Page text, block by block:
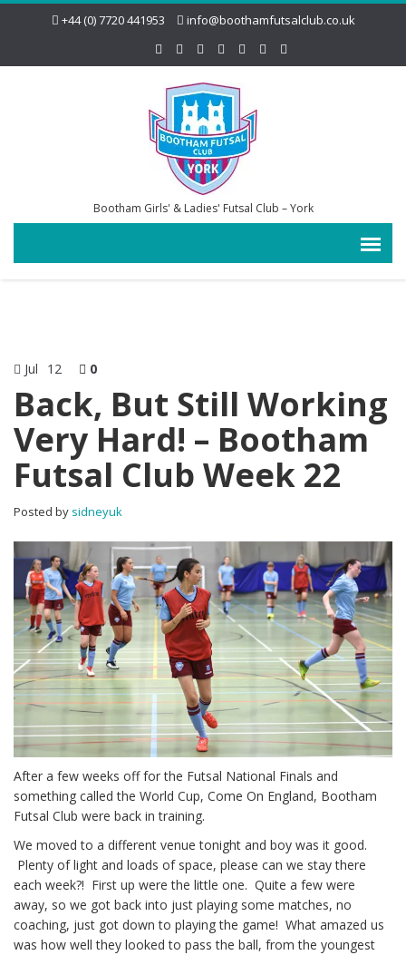
+44 (0) 7720 441953 info@boothamfutsalclub.co.uk
Bootham Girls' & Ladies' Futsal Club – York
Jul 12 0
Back, But Still Working
Very Hard! – Bootham
Futsal Club Week 22
Posted by sidneyuk
After a few weeks off for the Futsal National Finals and
something called the World Cup, Come On England, Bootham
Futsal Club were back in training.
We moved to a different venue tonight and boy was it good.
Plenty of light and loads of space, please can we stay there
each week?! First up were the little one. Quite a few were
away, so we got back into just playing some matches, no
coaching, just got down to playing the game! What amazed us
was how well they looked to pass the ball, from the youngest